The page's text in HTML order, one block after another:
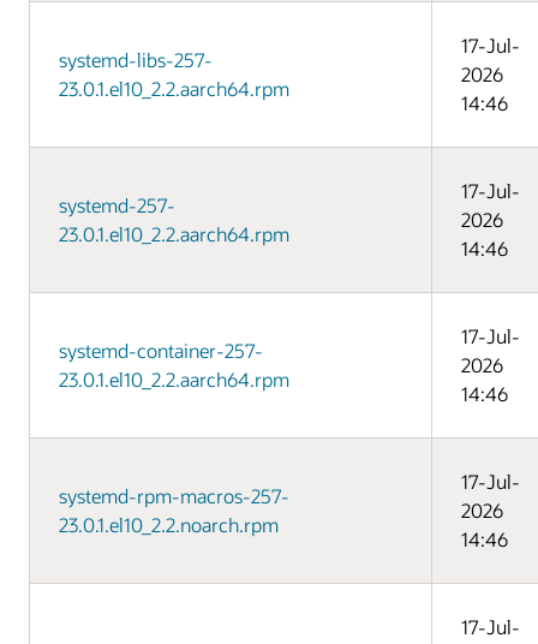
systemd-libs-257-
23.0.1.el10_2.2.aarch64.rpm
17-Jul-
2026
14:46
systemd-257-
23.0.1.el10_2.2.aarch64.rpm
17-Jul-
2026
14:46
systemd-container-257-
23.0.1.el10_2.2.aarch64.rpm
17-Jul-
2026
14:46
systemd-rpm-macros-257-
23.0.1.el10_2.2.noarch.rpm
17-Jul-
2026
14:46
17-Jul-